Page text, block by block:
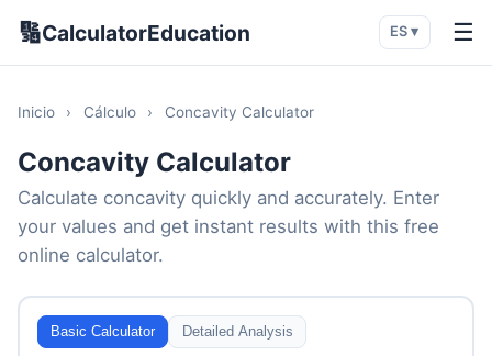
🔢CalculatorEducation ES ▾ ☰
Inicio › Cálculo › Concavity Calculator
Concavity Calculator
Calculate concavity quickly and accurately. Enter
your values and get instant results with this free
online calculator.
Basic Calculator Detailed Analysis